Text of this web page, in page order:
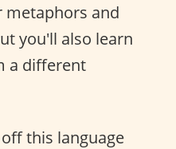
metaphors and
you'll also learn
a different
this language